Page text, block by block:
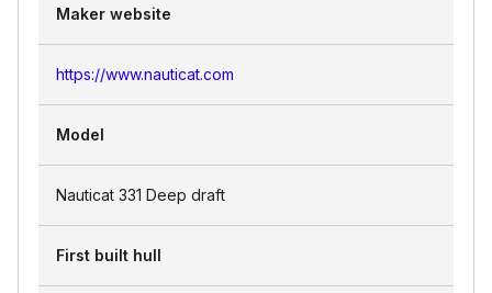
Maker website
https://www.nauticat.com
Model
Nauticat 331 Deep draft
First built hull